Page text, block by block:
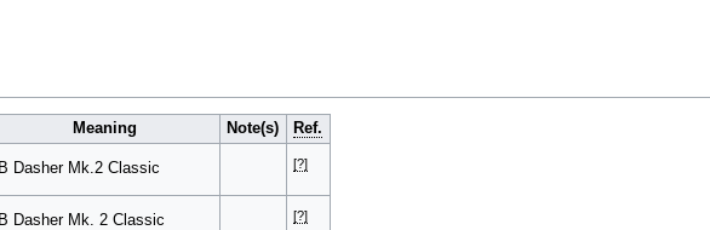
Meaning Note(s) Ref.
B Dasher Mk.2 Classic [?]
B Dasher Mk. 2 Classic [?]